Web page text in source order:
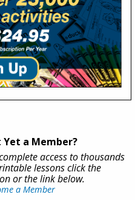
Yet a Member?
access to thousands
lessons click the
or the link below.
a Member